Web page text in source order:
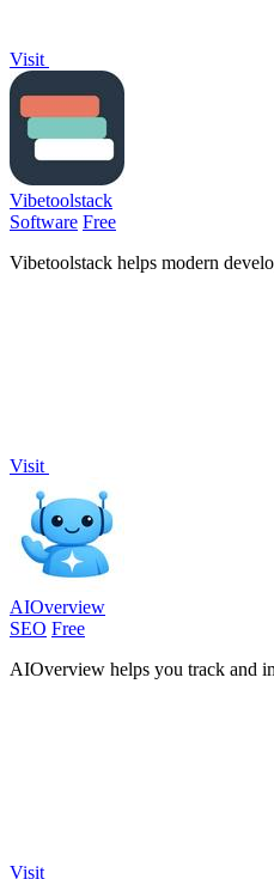
Visit
Vibetoolstack
Software Free
Vibetoolstack helps modern
Visit
AIOverview
SEO Free
AIOverview helps you track and
Visit